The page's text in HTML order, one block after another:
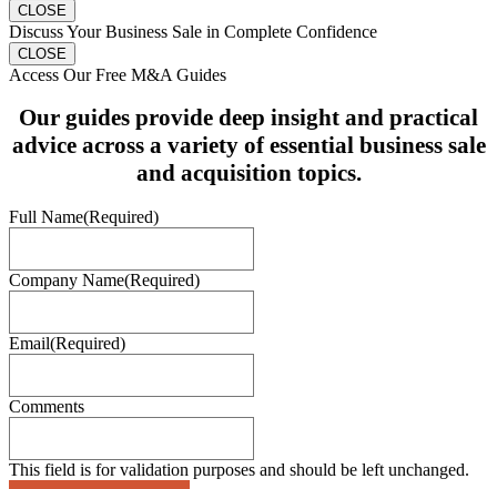
CLOSE
Discuss Your Business Sale in Complete Confidence
CLOSE
Access Our Free M&A Guides
Our guides provide deep insight and practical
advice across a variety of essential business sale
and acquisition topics.
Full Name(Required)
Company Name(Required)
Email(Required)
Comments
This field is for validation purposes and should be left unchanged.